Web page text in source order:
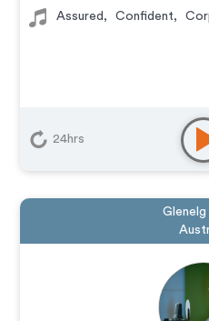
Assured , Confident,
24hrs